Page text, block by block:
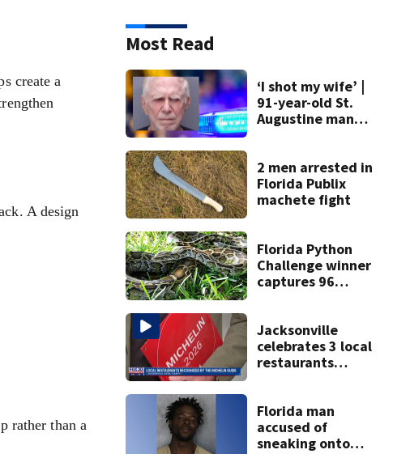
create a
A design
rather than a
Most Read
‘I shot my wife’ |
91-year-old St.
Augustine man
killing wife
2 men arrested in
Florida Publix
machete fight
Florida Python
Challenge winner
captures 96
Jacksonville
celebrates 3 local
restaurants
recognition in city
history
Florida man
accused of
sneaking onto